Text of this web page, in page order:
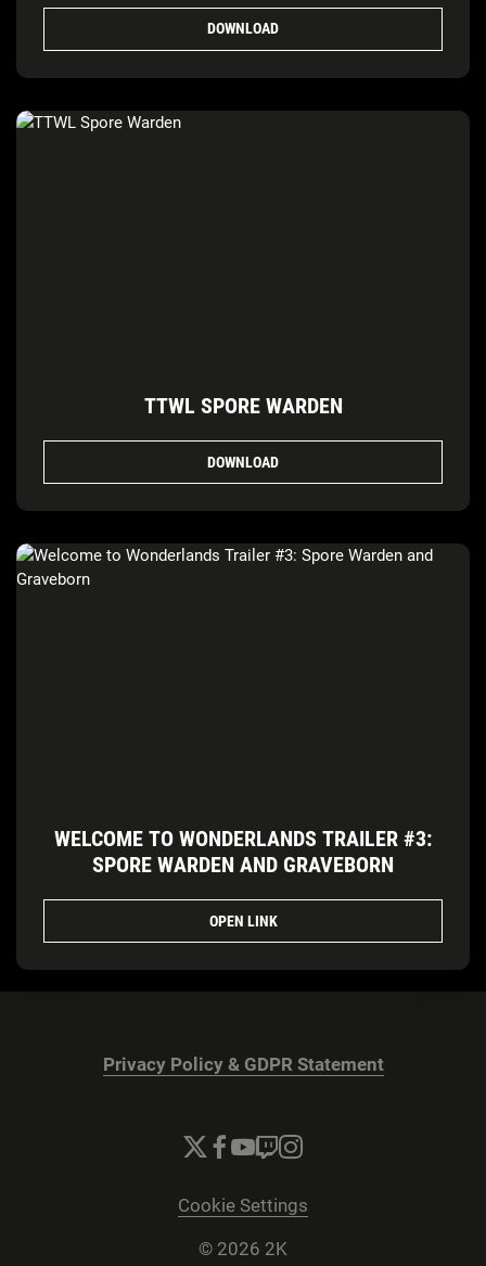
DOWNLOAD
TTWL SPORE WARDEN
DOWNLOAD
WELCOME TO WONDERLANDS TRAILER #3:
SPORE WARDEN AND GRAVEBORN
OPEN LINK
Privacy Policy & GDPR Statement
Cookie Settings
© 2026 2K